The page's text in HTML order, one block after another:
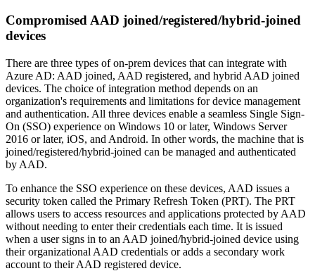
Compromised AAD joined/registered/hybrid-joined
devices
There are three types of on-prem devices that can integrate with
Azure AD: AAD joined, AAD registered, and hybrid AAD joined
devices. The choice of integration method depends on an
organization's requirements and limitations for device management
and authentication. All three devices enable a seamless Single Sign-
On (SSO) experience on Windows 10 or later, Windows Server
2016 or later, iOS, and Android. In other words, the machine that is
joined/registered/hybrid-joined can be managed and authenticated
by AAD.
To enhance the SSO experience on these devices, AAD issues a
security token called the Primary Refresh Token (PRT). The PRT
allows users to access resources and applications protected by AAD
without needing to enter their credentials each time. It is issued
when a user signs in to an AAD joined/hybrid-joined device using
their organizational AAD credentials or adds a secondary work
account to their AAD registered device.